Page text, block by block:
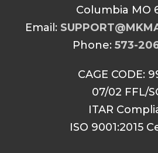
Columbia MO
Email:
Phone: 573-
CAGE CODE:
07/02 FFL/
ITAR
ISO 9001:2015